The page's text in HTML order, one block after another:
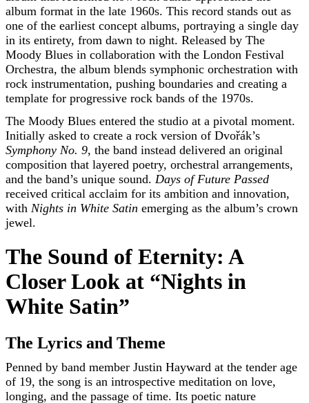
album format in the late 1960s. This record stands out as
one of the earliest concept albums, portraying a single day
in its entirety, from dawn to night. Released by The
Moody Blues in collaboration with the London Festival
Orchestra, the album blends symphonic orchestration with
rock instrumentation, pushing boundaries and creating a
template for progressive rock bands of the 1970s.
The Moody Blues entered the studio at a pivotal moment.
Initially asked to create a rock version of Dvořák’s
Symphony No. 9, the band instead delivered an original
composition that layered poetry, orchestral arrangements,
and the band’s unique sound. Days of Future Passed
received critical acclaim for its ambition and innovation,
with Nights in White Satin emerging as the album’s crown
jewel.
The Sound of Eternity: A
Closer Look at “Nights in
White Satin”
The Lyrics and Theme
Penned by band member Justin Hayward at the tender age
of 19, the song is an introspective meditation on love,
longing, and the passage of time. Its poetic nature